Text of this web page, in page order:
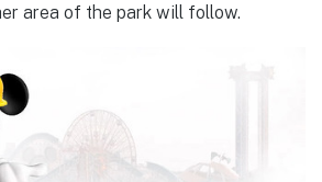
area of the park will follow.